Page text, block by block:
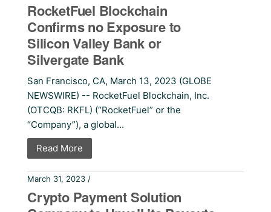
RocketFuel Blockchain
Confirms no Exposure to
Silicon Valley Bank or
Silvergate Bank
San Francisco, CA, March 13, 2023 (GLOBE
NEWSWIRE) -- RocketFuel Blockchain, Inc.
(OTCQB: RKFL) (“RocketFuel” or the
“Company”), a global...
Read More
March 31, 2023 /
Crypto Payment Solution